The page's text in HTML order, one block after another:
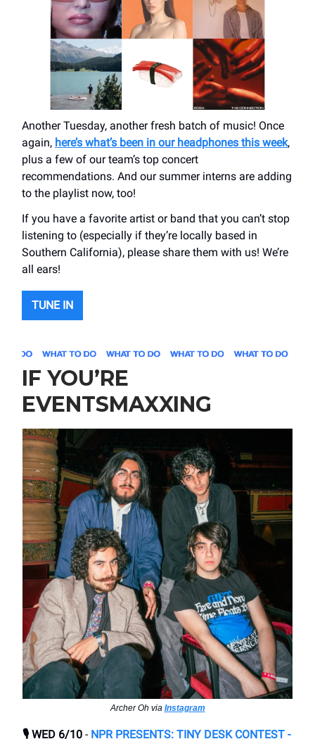
Another Tuesday, another fresh batch of music! Once
again, here’s what’s been in our headphones this week,
plus a few of our team’s top concert
recommendations. And our summer interns are adding
to the playlist now, too!
If you have a favorite artist or band that you can’t stop
listening to (especially if they’re locally based in
Southern California), please share them with us! We’re
all ears!
TUNE IN
IF YOU’RE
EVENTSMAXXING
Archer Oh via Instagram
🎙️ WED 6/10 - NPR PRESENTS: TINY DESK CONTEST -